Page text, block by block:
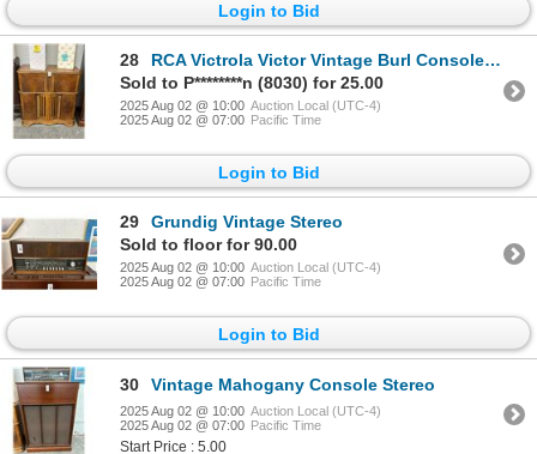
Login to Bid
28
RCA Victrola Victor Vintage Burl Console Radio
Sold to P********n (8030) for 25.00
2025 Aug 02 @ 10:00 Auction Local (UTC-4)
2025 Aug 02 @ 07:00 Pacific Time
Login to Bid
29
Grundig Vintage Stereo
Sold to floor for 90.00
2025 Aug 02 @ 10:00 Auction Local (UTC-4)
2025 Aug 02 @ 07:00 Pacific Time
Login to Bid
30 Vintage Mahogany Console Stereo
2025 Aug 02 @ 10:00 Auction Local (UTC-4)
2025 Aug 02 @ 07:00 Pacific Time
Start Price : 5.00